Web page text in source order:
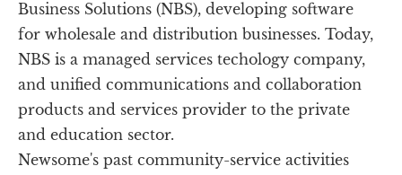
Business Solutions (NBS), developing software
for wholesale and distribution businesses. Today,
NBS is a managed services techology company,
and unified communications and collaboration
products and services provider to the private
and education sector.
Newsome's past community-service activities